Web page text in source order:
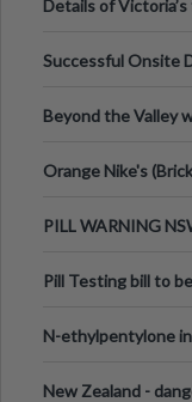
Details of
Successful Onsite
Beyond the Valley
Orange Nike's
PILL WARNING
Pill Testing bill to
N-ethylpentylone
New Zealand -